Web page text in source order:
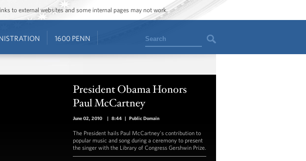
to external websites and some internal pages may not work.
1600 PENN Search
President Obama Honors
Paul McCartney
June 02, 2010 | 8:44 | Public Domain
The President hails Paul McCartney’s contribution to
popular music and song during a ceremony to present
the singer with the Library of Congress Gershwin Prize.